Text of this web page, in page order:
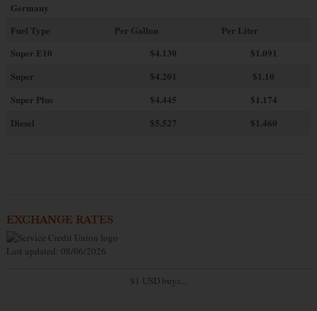
Germany
Fuel Type
Per Gallon
Per Liter
Super E10
$4.130
$1.091
Super
$4.201
$1.10
Super Plus
$4.445
$1.174
Diesel
$5.527 $1.460
EXCHANGE RATES
Last updated: 08/06/2026
$1 USD buys...